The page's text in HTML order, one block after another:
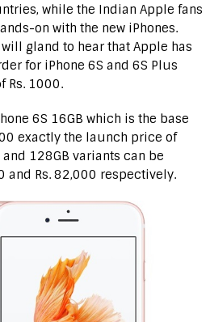
while the Indian Apple fans
on with the new iPhones.
gland to hear that Apple has
for iPhone 6S and 6S Plus
Rs. 1000.
6S 16GB which is the base
exactly the launch price of
128GB variants can be
and Rs. 82,000 respectively.